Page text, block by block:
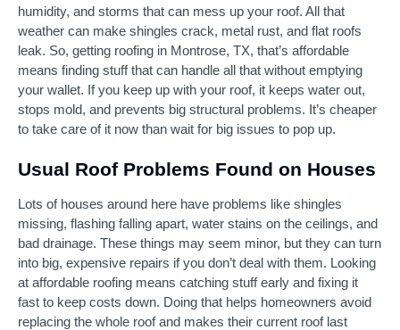
humidity, and storms that can mess up your roof. All that
weather can make shingles crack, metal rust, and flat roofs
leak. So, getting roofing in Montrose, TX, that’s affordable
means finding stuff that can handle all that without emptying
your wallet. If you keep up with your roof, it keeps water out,
stops mold, and prevents big structural problems. It’s cheaper
to take care of it now than wait for big issues to pop up.
Usual Roof Problems Found on Houses
Lots of houses around here have problems like shingles
missing, flashing falling apart, water stains on the ceilings, and
bad drainage. These things may seem minor, but they can turn
into big, expensive repairs if you don’t deal with them. Looking
at affordable roofing means catching stuff early and fixing it
fast to keep costs down. Doing that helps homeowners avoid
replacing the whole roof and makes their current roof last